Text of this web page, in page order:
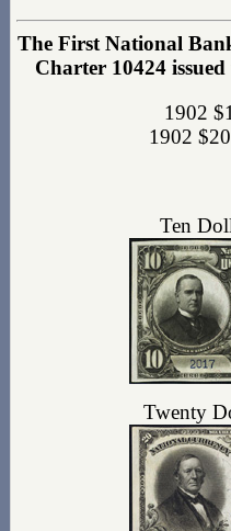
The First National
Charter 10424
1902
1902
Ten
Twenty